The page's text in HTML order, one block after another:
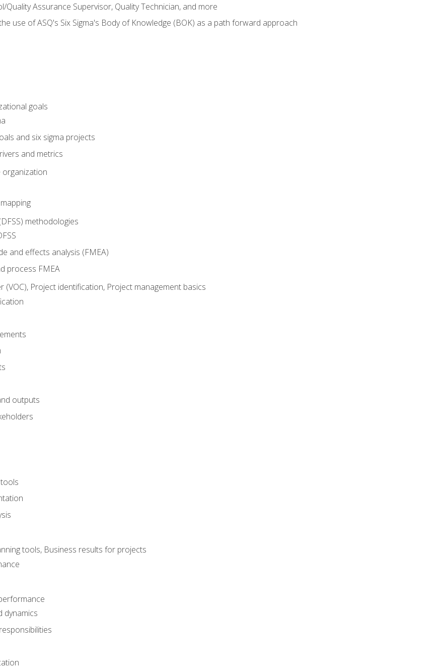
Quality Assurance Supervisor, Quality Technician, and more
use of ASQ's Six Sigma's Body of Knowledge (BOK) as a path forward approach
goals
and six sigma projects
and metrics
organization
methodologies
and effects analysis (FMEA)
process FMEA
(VOC), Project identification, Project management basics
outputs
tools, Business results for projects
dynamics